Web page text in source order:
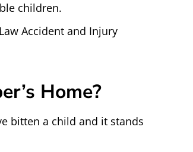
children.
Accident and Injury
Home?
bitten a child and it stands